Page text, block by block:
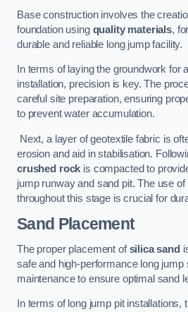
Base construction involves the
foundation using quality materials,
durable and reliable long jump facility.
In terms of laying the groundwork for
installation, precision is key. The
careful site preparation, ensuring
to prevent water accumulation.
Next, a layer of geotextile fabric is
erosion and aid in stabilisation.
crushed rock is compacted to
jump runway and sand pit. The use
throughout this stage is crucial for
Sand Placement
The proper placement ofsilica sand
safe and high-performance long jump
maintenance to ensure optimal sand
In terms of long jump pit installations,